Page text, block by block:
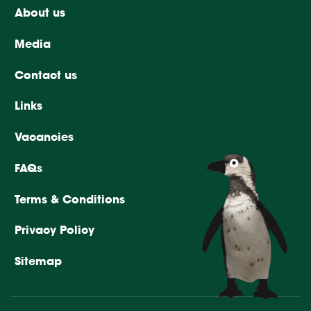
About us
Media
Contact us
Links
Vacancies
FAQs
Terms & Conditions
Privacy Policy
Sitemap